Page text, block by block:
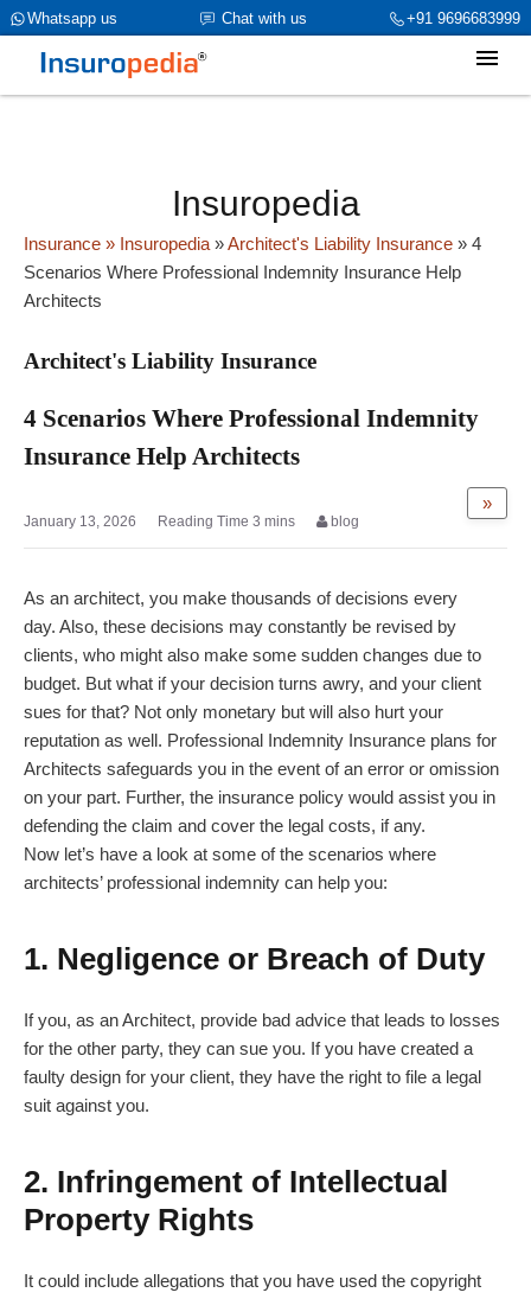
+91 9696683999
Chat with us
Whatsapp us
category_page_cat is Architect's Liability Insurance
parent_cat_firstfold->name is NULL
Insuropedia
Insurance » Insuropedia »Architect's Liability Insurance » 4
Scenarios Where Professional Indemnity Insurance Help
Architects
Architect's Liability Insurance
4 Scenarios Where Professional Indemnity
Insurance Help Architects
»
January 13, 2026 blog
As an architect, you make thousands of decisions every
day. Also, these decisions may constantly be revised by
clients, who might also make some sudden changes due to
budget. But what if your decision turns awry, and your client
sues for that? Not only monetary but will also hurt your
reputation as well. Professional Indemnity Insurance plans for
Architects safeguards you in the event of an error or omission
on your part. Further, the insurance policy would assist you in
defending the claim and cover the legal costs, if any.
Now let’s have a look at some of the scenarios where
architects’ professional indemnity can help you:
1. Negligence or Breach of Duty
If you, as an Architect, provide bad advice that leads to losses
for the other party, they can sue you. If you have created a
faulty design for your client, they have the right to file a legal
suit against you.
2. Infringement of Intellectual
Property Rights
It could include allegations that you have used the copyright